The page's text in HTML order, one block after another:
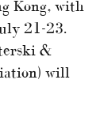
Kong, with
21-23.
&
will